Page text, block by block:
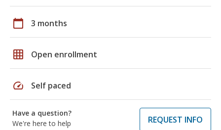
calendar_today 3 months
grid_on Open enrollment
speed Self paced
Have a question?
We're here to help
REQUEST INFO